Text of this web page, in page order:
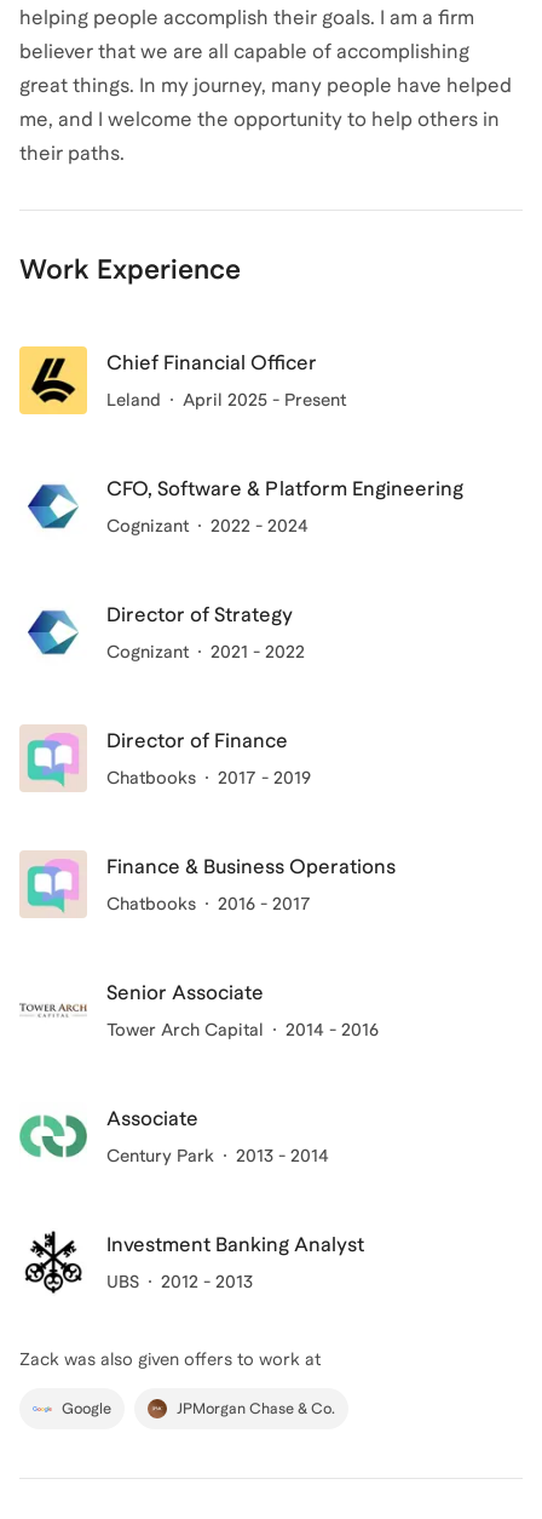
helping people accomplish their goals. I am a firm
believer that we are all capable of accomplishing
great things. In my journey, many people have helped
me, and I welcome the opportunity to help others in
their paths.
Work Experience
Chief Financial Officer
Leland April 2025 - Present
CFO, Software & Platform Engineering
Cognizant 2022 - 2024
Director of Strategy
Cognizant 2021 - 2022
Director of Finance
Chatbooks 2017 - 2019
Finance & Business Operations
Chatbooks 2016 - 2017
Senior Associate
Tower Arch Capital 2014 - 2016
Associate
Century Park 2013 - 2014
Investment Banking Analyst
UBS 2012 - 2013
Zack was also given offers to work at
Google JPMorgan Chase & Co.